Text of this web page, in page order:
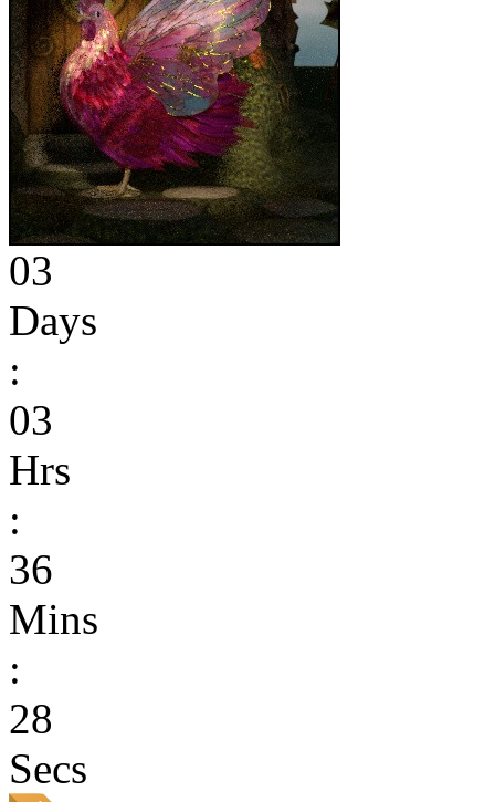
03
Days
:
03
Hrs
:
36
Mins
:
28
Secs